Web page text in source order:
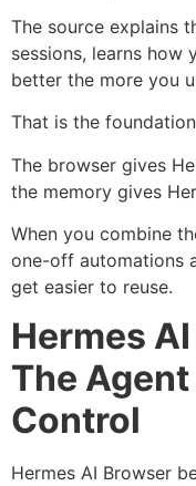
The source explains
sessions, learns how
better the more you
That is the
The browser gives
the memory gives
When you combine
one-off automations
get easier to reuse.
Hermes
The Agent
Control
Hermes AI Browser